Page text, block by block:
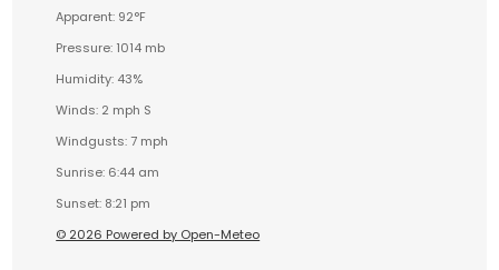
Apparent: 92°F
Pressure: 1014 mb
Humidity: 43%
Winds: 2 mph S
Windgusts: 7 mph
Sunrise: 6:44 am
Sunset: 8:21 pm
© 2026 Powered by Open-Meteo